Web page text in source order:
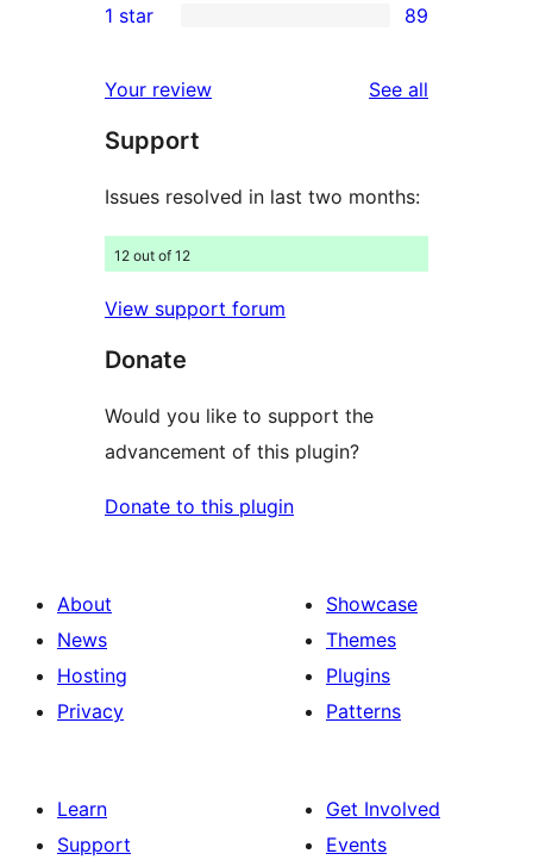
reviews
star
2-
reviews
89
star
reviews
1 star 89
Your review See all
Support
Issues resolved in last two months:
12 out of 12
View support forum
Donate
Would you like to support the
advancement of this plugin?
Donate to this plugin
About
News
Hosting
Privacy
Showcase
Themes
Plugins
Patterns
Learn
Support
Get Involved
Events